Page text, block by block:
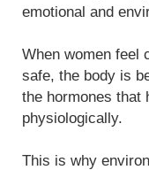
emotional and
When women feel
safe, the body is
the hormones that
physiologically.
This is why